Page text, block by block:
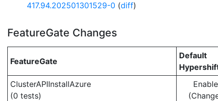
417.94.202501301529-0 (diff)
FeatureGate Changes
FeatureGate
Default
ClusterAPIInstallAzure
(0 tests)